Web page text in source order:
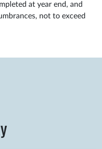
at year end, and
not to exceed